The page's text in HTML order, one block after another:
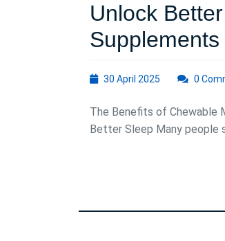
Unlock
Supplements
30 April 2025
2025
0
The Benefits of Chewable
Better Sleep Many people